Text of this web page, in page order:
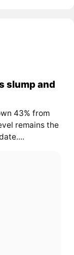
slump and
43% from
remains the